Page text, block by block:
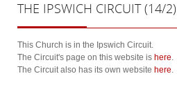
THE IPSWICH CIRCUIT (14/2)
This Church is in the Ipswich Circuit.
The Circuit's page on this website is here.
The Circuit also has its own website here.